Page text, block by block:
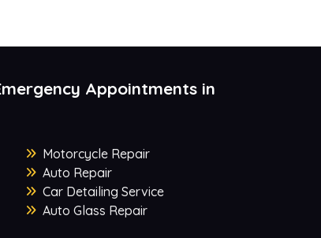
Appointments in
Motorcycle Repair
Auto Repair
Car Detailing Service
Auto Glass Repair